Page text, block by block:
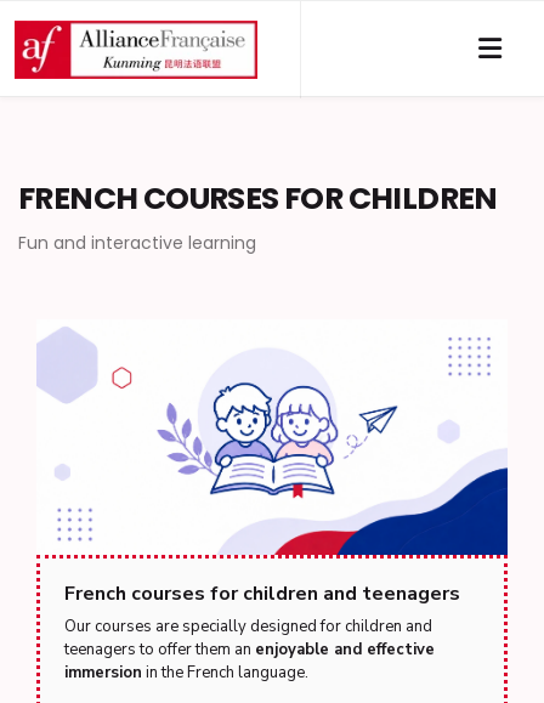
FRENCH COURSES FOR CHILDREN
Fun and interactive learning
French courses for children and teenagers
Our courses are specially designed for children and
teenagers to offer them an enjoyable and effective
immersion in the French language.